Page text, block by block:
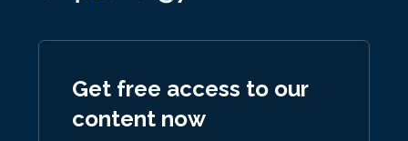
Get free access to our
content now